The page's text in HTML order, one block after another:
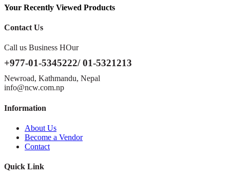
Your Recently Viewed Products
Contact Us
Call us Business HOur
+977-01-5345222/ 01-5321213
Newroad, Kathmandu, Nepal
info@ncw.com.np
Information
About Us
Become a Vendor
Contact
Quick Link